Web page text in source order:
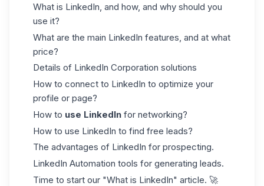
What is LinkedIn, and how, and why should you
use it?
What are the main LinkedIn features, and at what
price?
Details of LinkedIn Corporation solutions
How to connect to LinkedIn to optimize your
profile or page?
How to use LinkedIn for networking?
How to use LinkedIn to find free leads?
The advantages of LinkedIn for prospecting.
LinkedIn Automation tools for generating leads.
Time to start our "What is LinkedIn" article. 🚀